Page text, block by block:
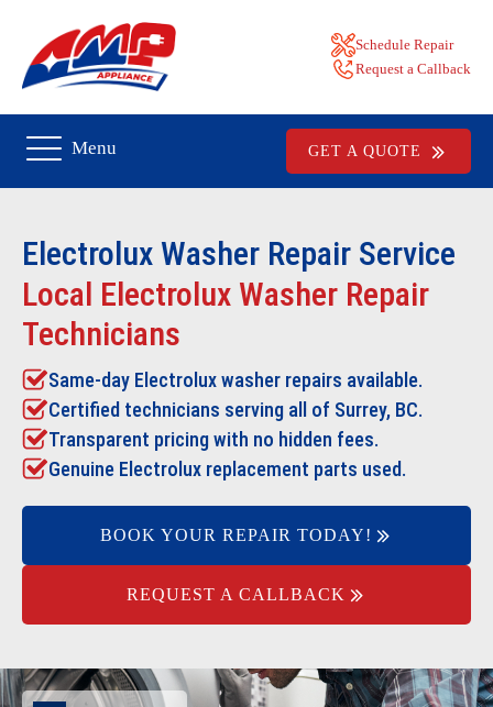
Schedule Repair
Request a Callback
Menu GET A QUOTE
Electrolux Washer Repair Service
Local Electrolux Washer Repair
Technicians
Same-day Electrolux washer repairs available.
Certified technicians serving all of Surrey, BC.
Transparent pricing with no hidden fees.
Genuine Electrolux replacement parts used.
BOOK YOUR REPAIR TODAY!
REQUEST A CALLBACK